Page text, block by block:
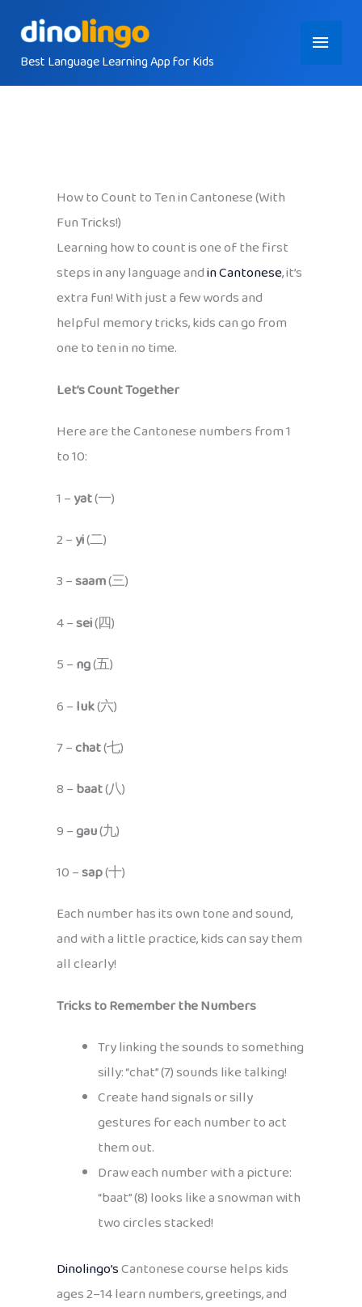
contentBest Language Learning App for Kids
Main
Menu
How to Count to Ten in Cantonese (With
Fun Tricks!)
Learning how to count is one of the first
steps in any language andin Cantonese, it’s
extra fun! With just a few words and
helpful memory tricks, kids can go from
one to ten in no time.
Let’s Count Together
Here are the Cantonese numbers from 1
to 10:
1 –yat(一)
2 –yi(二)
3 –saam(三)
4 –sei(四)
5 –ng(五)
6 –luk(六)
7 –chat(七)
8 –baat(八)
9 –gau(九)
10 –sap(十)
Each number has its own tone and sound,
and with a little practice, kids can say them
all clearly!
Tricks to Remember the Numbers
Try linking the sounds to something
silly: “chat” (7) sounds like talking!
Create hand signals or silly
gestures for each number to act
them out.
Draw each number with a picture:
“baat” (8) looks like a snowman with
two circles stacked!
Dinolingo’sCantonese course helps kids
ages 2–14 learn numbers, greetings, and